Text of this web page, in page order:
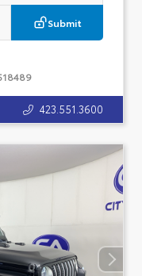
Submit
423.551.3600